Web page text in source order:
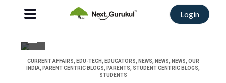
Login
CURRENT AFFAIRS EDU-TECH EDUCATORS NEWS NEWS NEWS OUR
INDIA
PARENT CENTRIC BLOGS PARENTS STUDENT CENTRIC BLOGS
STUDENTS